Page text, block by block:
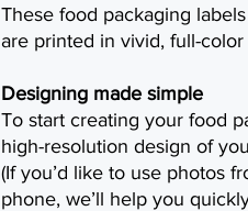
These food packaging
are printed in vivid, full-
Designing made simple
To start creating your food
high-resolution design of
(If you’d like to use photos
phone, we’ll help you